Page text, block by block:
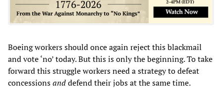
Boeing workers should once again reject this blackmail
and vote ‘no’ today. But this is only the beginning. To take
forward this struggle workers need a strategy to defeat
concessionsanddefend their jobs at the same time.